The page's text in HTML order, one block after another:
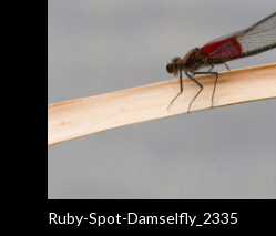
Ruby-Spot-Damselfly_2335